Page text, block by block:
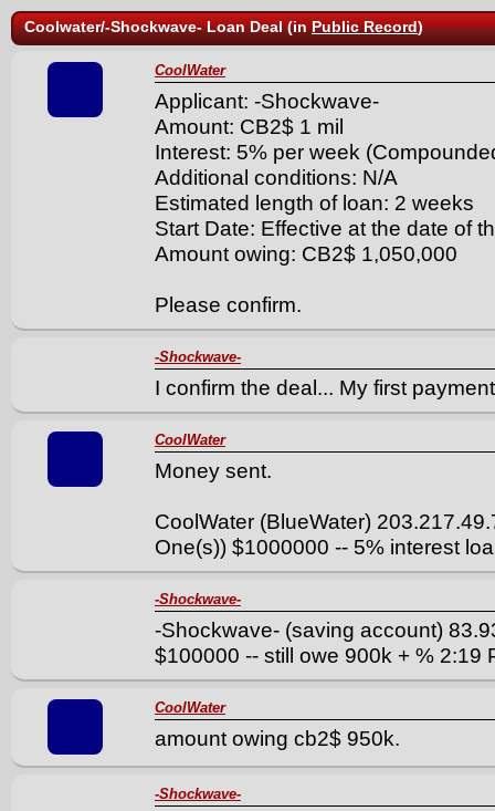
Coolwater/-Shockwave- Loan Deal (inPublic Record)
CoolWater
Applicant: -Shockwave-
Amount: CB2$ 1 mil
Interest: 5% per week
Additional conditions: N/A
Estimated length of loan: 2 weeks
Start Date: Effective at the date of
Amount owing: CB2$ 1,050,000
Please confirm.
-Shockwave-
I confirm the deal... My first
CoolWater
Money sent.
CoolWater (BlueWater)
One(s)) $1000000 -- 5% interest
-Shockwave-
-Shockwave- (saving account)
$100000 -- still owe 900k + % 2:19
CoolWater
amount owing cb2$ 950k.
-Shockwave-